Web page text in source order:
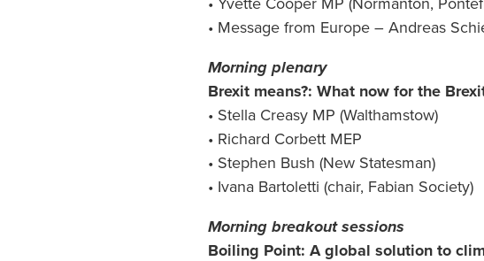
• Message from Europe – Andreas
Morning plenary
Brexit means?: What now for the
• Stella Creasy MP (Walthamstow)
• Richard Corbett MEP
• Stephen Bush (New Statesman)
• Ivana Bartoletti (chair, Fabian Society)
Morning breakout sessions
Boiling Point: A global solution to